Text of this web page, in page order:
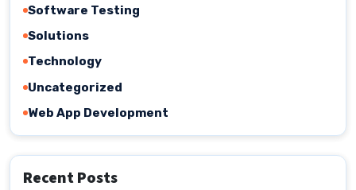
Software Testing
Solutions
Technology
Uncategorized
Web App Development
Recent Posts